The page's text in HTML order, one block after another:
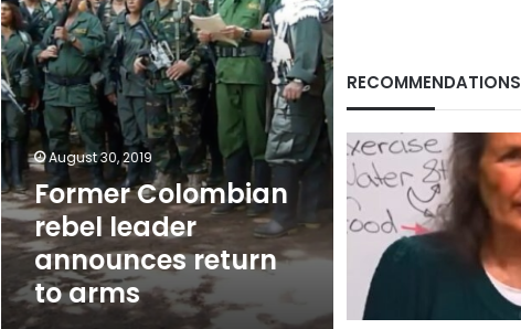
arms
August 30, 2019
Former Colombian
rebel leader
announces return
to arms
RECOMMENDATIONS